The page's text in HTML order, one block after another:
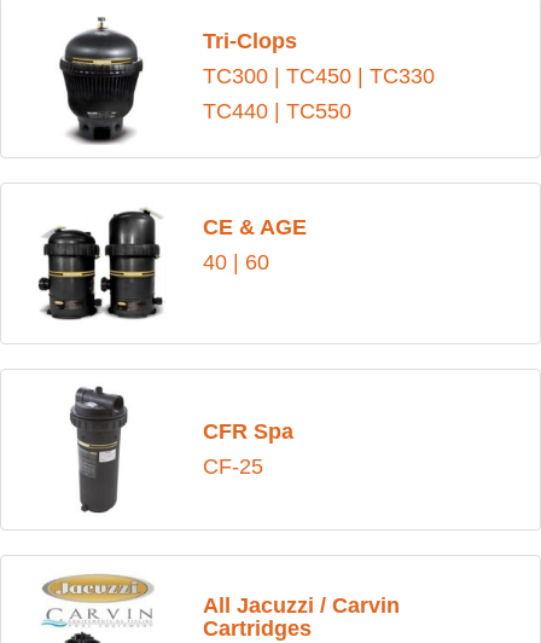
Tri-Clops
TC300| TC450| TC330
TC440| TC550
CE & AGE
40| 60
CFR Spa
CF-25
All Jacuzzi / Carvin
Cartridges